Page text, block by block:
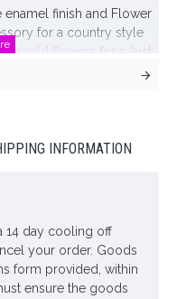
enamel finish and Flower
for a country style
wild flowers for a 'just
on
for design
INFORMATION
14 day cooling off
your order. Goods
form provided, within
ensure the goods